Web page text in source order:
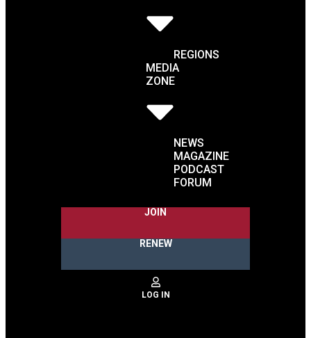
REGIONS
MEDIA
ZONE
NEWS
MAGAZINE
PODCAST
FORUM
JOIN
RENEW